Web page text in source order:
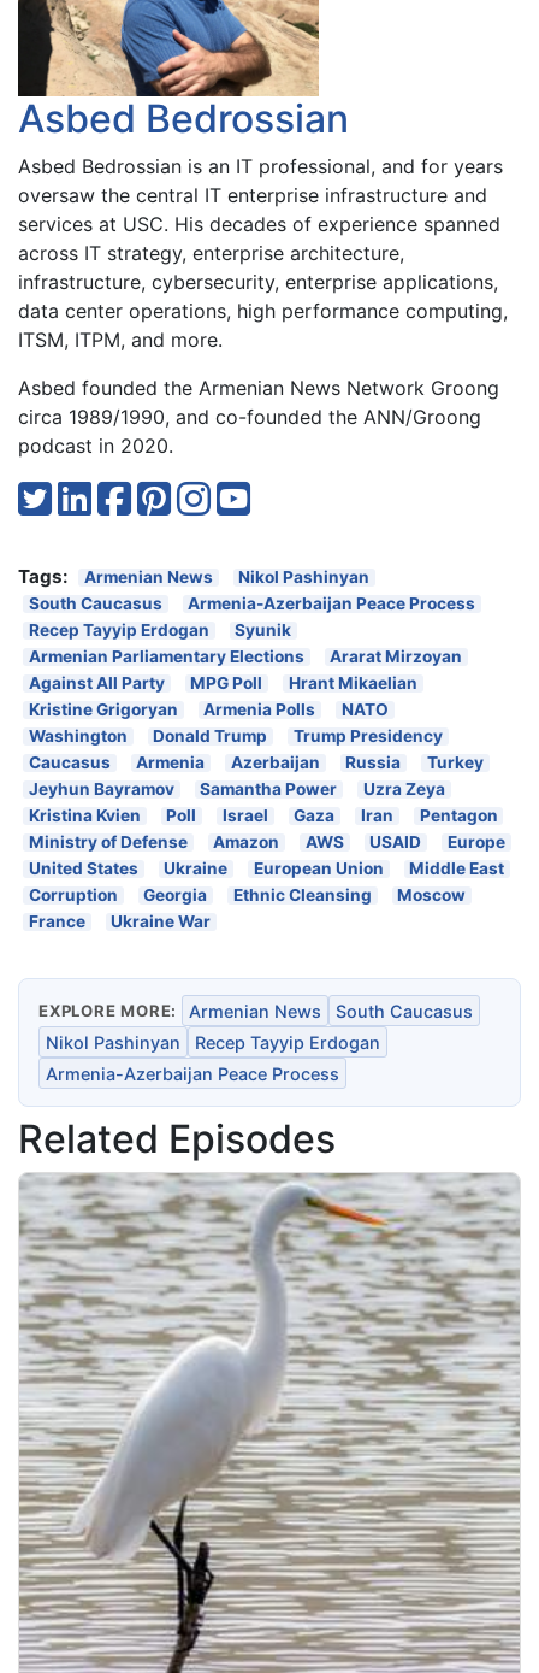
Asbed Bedrossian
Asbed Bedrossian is an IT professional, and for years
oversaw the central IT enterprise infrastructure and
services at USC. His decades of experience spanned
across IT strategy, enterprise architecture,
infrastructure, cybersecurity, enterprise applications,
data center operations, high performance computing,
ITSM, ITPM, and more.
Asbed founded the Armenian News Network Groong
circa 1989/1990, and co-founded the ANN/Groong
podcast in 2020.
Tags: Armenian News
Nikol Pashinyan
South Caucasus
Armenia-Azerbaijan Peace Process
Recep Tayyip Erdogan
Syunik
Armenian Parliamentary Elections
Ararat Mirzoyan
Against All Party
MPG Poll
Hrant Mikaelian
Kristine Grigoryan
Armenia Polls
NATO
Washington
Donald Trump
Trump Presidency
Caucasus
Armenia Azerbaijan Russia
Turkey
Jeyhun Bayramov
Samantha Power
Uzra Zeya
Kristina Kvien
Poll Israel Gaza Iran
Pentagon
Ministry of Defense
Amazon AWS USAID
Europe
United States
Ukraine European Union
Middle East
Corruption
Georgia Ethnic Cleansing
Moscow
France
Ukraine War
EXPLORE MORE: Armenian News
South Caucasus
Nikol Pashinyan
Recep Tayyip Erdogan
Armenia-Azerbaijan Peace Process
Related Episodes